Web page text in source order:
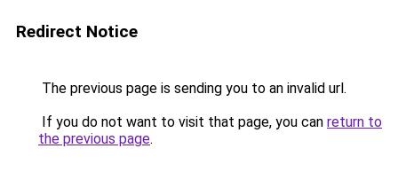
Redirect Notice
The previous page is sending you to an invalid url.
If you do not want to visit that page, you can return to
the previous page.